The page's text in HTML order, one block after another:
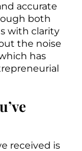
accurate
both
with clarity
the noise
has
received is